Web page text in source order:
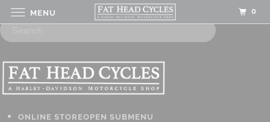
ONLINE STOREOPEN SUBMENU
MENU 0